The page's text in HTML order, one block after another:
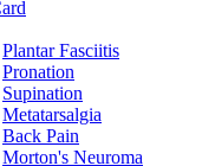
Plantar Fasciitis
Pronation
Supination
Metatarsalgia
Back Pain
Morton's Neuroma